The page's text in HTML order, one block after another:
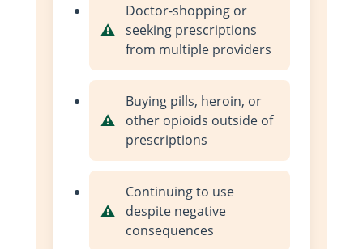
Doctor-shopping or
seeking prescriptions
from multiple providers
Buying pills, heroin, or
other opioids outside of
prescriptions
Continuing to use
despite negative
consequences